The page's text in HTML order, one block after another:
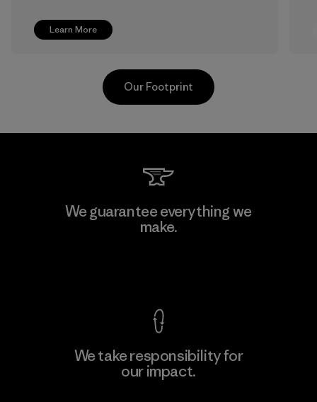
Learn More
Shinwon Ebenezer Hanoi
Our Footprint
We guarantee everything we
make.
We take responsibility for
our impact.